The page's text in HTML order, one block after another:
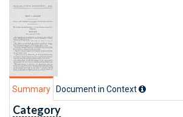
Summary Document in Context
Category